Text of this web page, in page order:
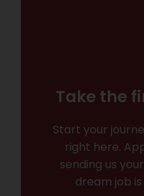
Take the
Start your
right here.
sending us
dream job